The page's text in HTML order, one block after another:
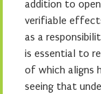
addition to
verifiable
as a
is essential to
of which aligns
seeing that